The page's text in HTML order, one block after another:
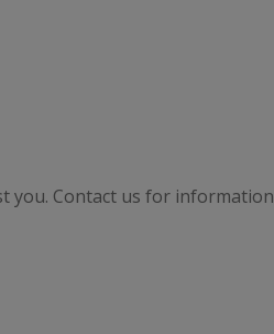
you. Contact us for information